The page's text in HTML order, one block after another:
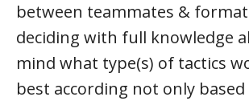
between teammates &
deciding with full knowledge
mind what type(s) of tactics
best according not only based